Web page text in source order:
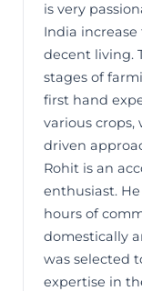
is very
India
decent living.
stages of
first hand
various crops,
driven
Rohit is an
enthusiast.
hours of
domestically
was selected
expertise in